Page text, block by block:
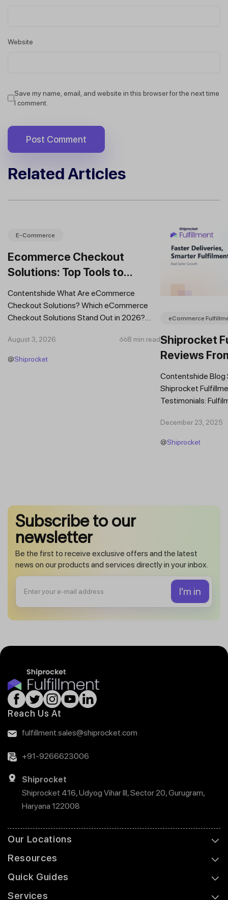
Website
Save my name, email, and website in this browser for the next time
I comment.
Related Articles
E-Commerce
Ecommerce Checkout
Solutions: Top Tools to
Improve Conversions and
Sales
Contentshide What Are eCommerce
Checkout Solutions? Which eCommerce
Checkout Solutions Stand Out in 2026?
August 3, 2026 8 min read
@Shiprocket
eCommerce
Shiprocket
Reviews
Brands
Contentshide Blog
Shiprocket
Testimonials:
Fulfilment...
December 23, 2025
@Shiprocket
Subscribe to our
newsletter
Be the first to receive exclusive offers and the latest
news on our products and services directly in your inbox.
Reach Us At
fulfillment.sales@shiprocket.com
+91-9266623006
Shiprocket
Shiprocket 416, Udyog Vihar III, Sector 20, Gurugram,
Haryana 122008
Our Locations
Resources
Quick Guides
Services